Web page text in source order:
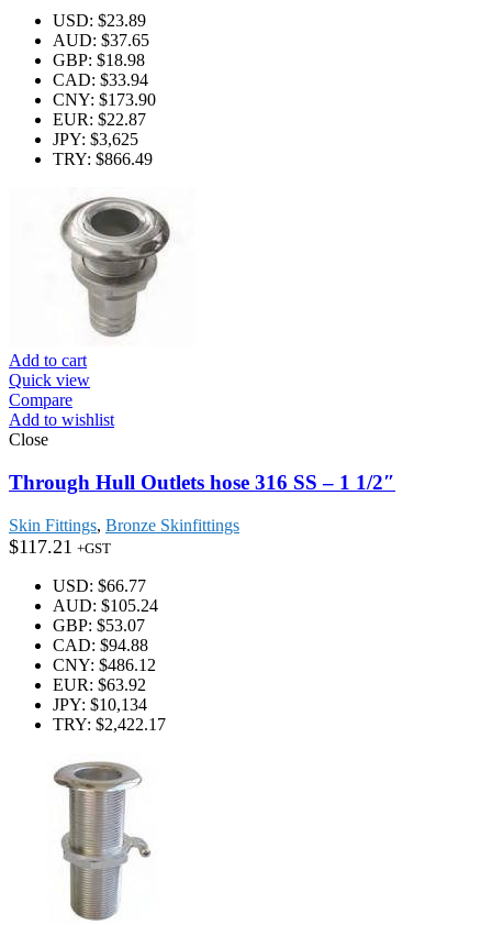
USD: $23.89
AUD: $37.65
GBP: $18.98
CAD: $33.94
CNY: $173.90
EUR: $22.87
JPY: $3,625
TRY: $866.49
Add to cart
Quick view
Compare
Add to wishlist
Close
Through Hull Outlets hose 316 SS – 1 1/2″
Skin Fittings, Bronze Skinfittings
$117.21 +GST
USD: $66.77
AUD: $105.24
GBP: $53.07
CAD: $94.88
CNY: $486.12
EUR: $63.92
JPY: $10,134
TRY: $2,422.17